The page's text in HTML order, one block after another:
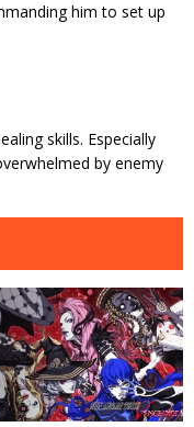
him to set up
skills. Especially
by enemy